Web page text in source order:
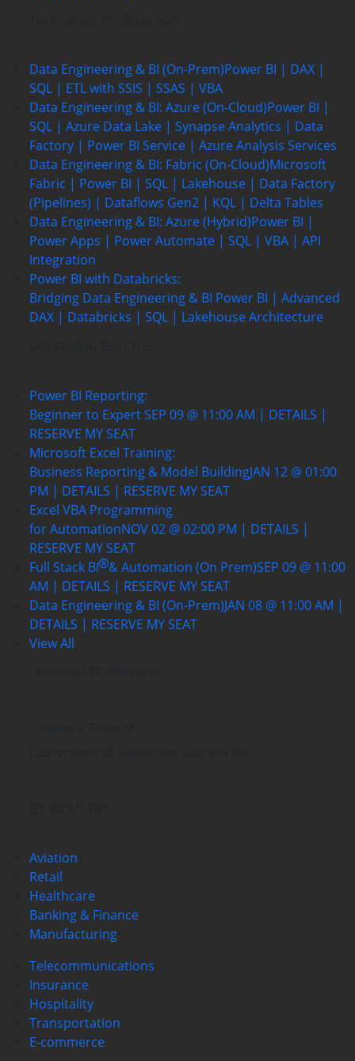
Data Engineering & BI (On-Prem)Power BI | DAX |
SQL | ETL with SSIS | SSAS | VBA
Data Engineering & BI: Azure (On-Cloud)Power BI |
SQL | Azure Data Lake | Synapse Analytics | Data
Factory | Power BI Service | Azure Analysis Services
Data Engineering & BI: Fabric (On-Cloud)Microsoft
Fabric | Power BI | SQL | Lakehouse | Data Factory
(Pipelines) | Dataflows Gen2 | KQL | Delta Tables
Data Engineering & BI: Azure (Hybrid)Power BI |
Power Apps | Power Automate | SQL | VBA | API
Integration
Power BI with Databricks:
Bridging Data Engineering & BI Power BI | Advanced
DAX | Databricks | SQL | Lakehouse Architecture
Power BI Reporting:
Beginner to ExpertSEP 09 @ 11:00 AM | DETAILS |
RESERVE MY SEAT
Microsoft Excel Training:
Business Reporting & Model BuildingJAN 12 @ 01:00
PM | DETAILS | RESERVE MY SEAT
Excel VBA Programming
for AutomationNOV 02 @ 02:00 PM | DETAILS |
RESERVE MY SEAT
Full Stack BI
& Automation (On Prem)SEP 09 @ 11:00
AM | DETAILS | RESERVE MY SEAT
Data Engineering & BI (On-Prem)JAN 08 @ 11:00 AM |
DETAILS | RESERVE MY SEAT
View All
Aviation
Retail
Healthcare
Banking & Finance
Manufacturing
Telecommunications
Insurance
Hospitality
Transportation
E-commerce